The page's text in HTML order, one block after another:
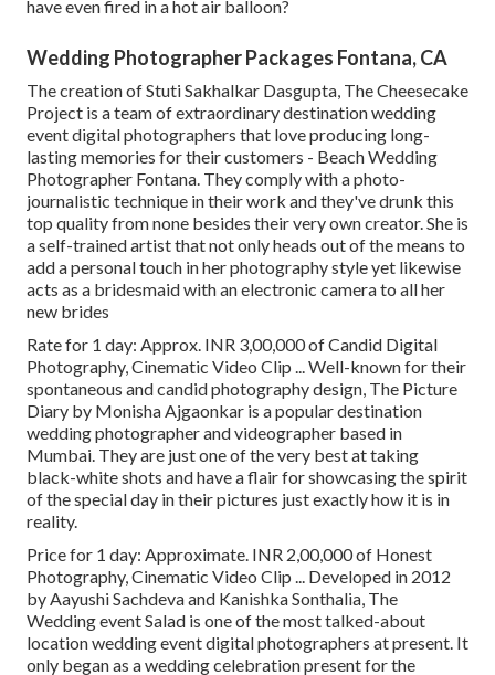
have even fired in a hot air balloon?
Wedding Photographer Packages Fontana, CA
The creation of Stuti Sakhalkar Dasgupta, The Cheesecake
Project is a team of extraordinary destination wedding
event digital photographers that love producing long-
lasting memories for their customers - Beach Wedding
Photographer Fontana. They comply with a photo-
journalistic technique in their work and they've drunk this
top quality from none besides their very own creator. She is
a self-trained artist that not only heads out of the means to
add a personal touch in her photography style yet likewise
acts as a bridesmaid with an electronic camera to all her
new brides
Rate for 1 day: Approx. INR 3,00,000 of Candid Digital
Photography, Cinematic Video Clip ... Well-known for their
spontaneous and candid photography design, The Picture
Diary by Monisha Ajgaonkar is a popular destination
wedding photographer and videographer based in
Mumbai. They are just one of the very best at taking
black-white shots and have a flair for showcasing the spirit
of the special day in their pictures just exactly how it is in
reality.
Price for 1 day: Approximate. INR 2,00,000 of Honest
Photography, Cinematic Video Clip ... Developed in 2012
by Aayushi Sachdeva and Kanishka Sonthalia, The
Wedding event Salad is one of the most talked-about
location wedding event digital photographers at present. It
only began as a wedding celebration present for the